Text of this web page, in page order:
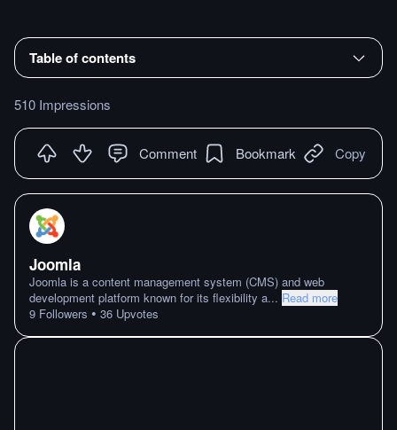
Table of contents
510 Impressions
Comment Bookmark Copy
Joomla
Joomla is a content management system (CMS) and web
development platform known for its flexibility a... Read more
9 Followers • 36 Upvotes